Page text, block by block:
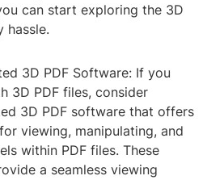
can start exploring the 3D
hassle.
3D PDF Software: If you
3D PDF files, consider
3D PDF software that offers
viewing, manipulating, and
within PDF files. These
a seamless viewing